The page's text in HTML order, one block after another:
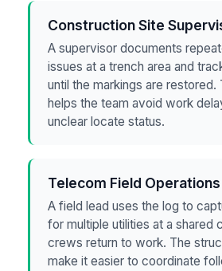
Construction Site
A supervisor documents
issues at a trench area and
until the markings are restored.
helps the team avoid work
unclear locate status.
Telecom Field
A field lead uses the log to
for multiple utilities at a shared
crews return to work. The
make it easier to coordinate